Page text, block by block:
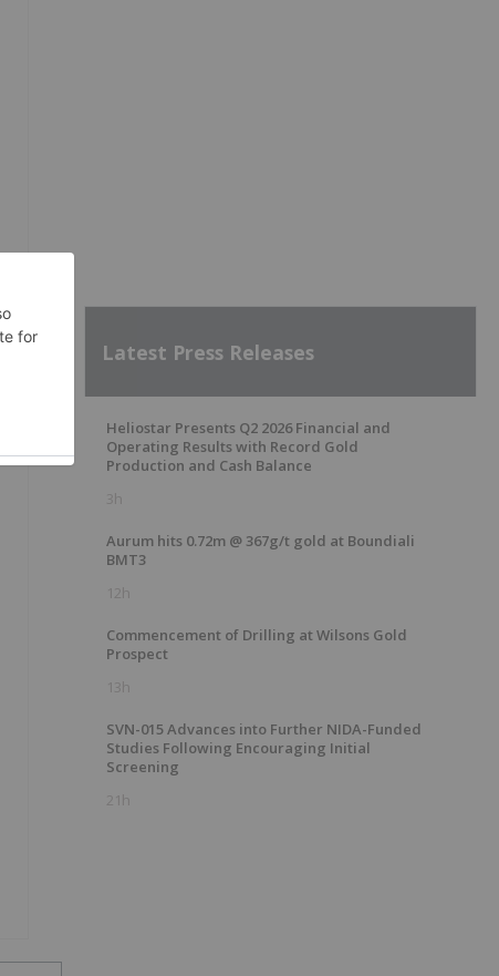
Latest Press Releases
Heliostar Presents Q2 2026 Financial and
Operating Results with Record Gold
Production and Cash Balance
3h
Aurum hits 0.72m @ 367g/t gold at Boundiali
BMT3
12h
Commencement of Drilling at Wilsons Gold
Prospect
13h
SVN-015 Advances into Further NIDA-Funded
Studies Following Encouraging Initial
Screening
21h